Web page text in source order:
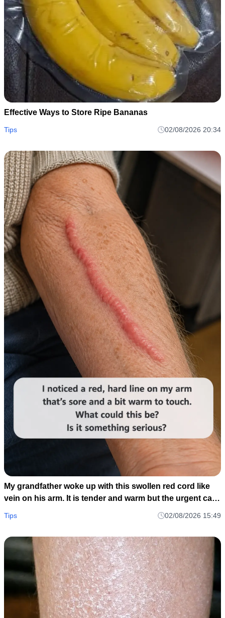
Effective Ways to Store Ripe Bananas
Tips 02/08/2026 20:34
My grandfather woke up with this swollen red cord like
vein on his arm. It is tender and warm but the urgent care
is closed until tomorrow. Should we go to the ER?
Tips 02/08/2026 15:49